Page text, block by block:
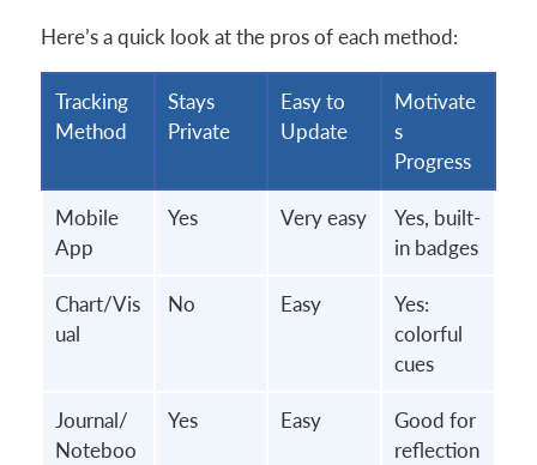
Here’s a quick look at the pros of each method:
Tracking
Method
Stays
Private
Easy to
Update
Motivate
s
Progress
Mobile
App
Yes Very easy
Yes, built-
in badges
Chart/Vis
ual
No Easy
Yes:
colorful
cues
Journal/
Noteboo
Yes Easy
Good for
reflection